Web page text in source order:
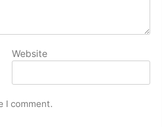
Website
I comment.